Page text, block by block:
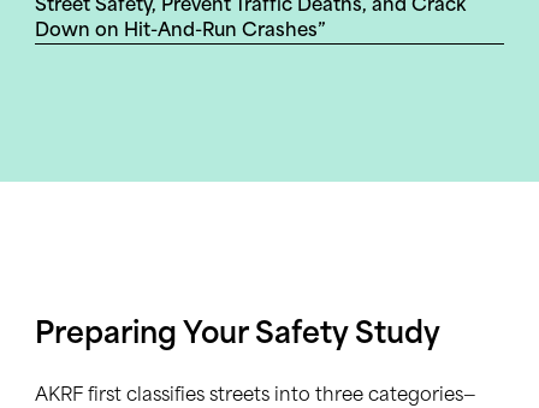
Street Safety, Prevent Traffic Deaths, and Crack
Down on Hit-And-Run Crashes”
Preparing Your Safety Study
AKRF first classifies streets into three categories—